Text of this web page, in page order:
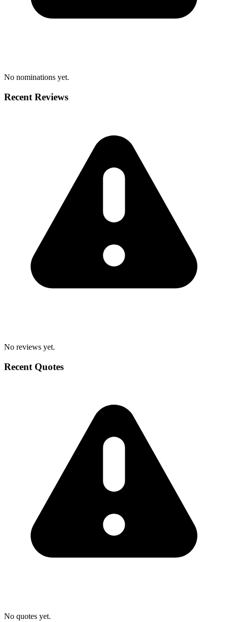
No nominations yet.
Recent Reviews
No reviews yet.
Recent Quotes
No quotes yet.